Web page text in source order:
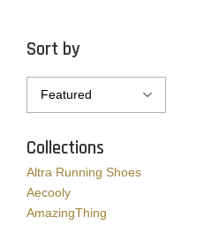
Sort by
Collections
Altra Running Shoes
Aecooly
AmazingThing